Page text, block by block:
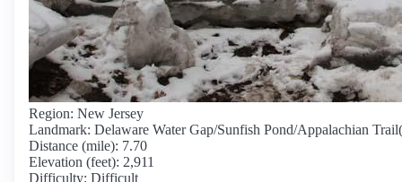
Region: New Jersey
Landmark: Delaware Water Gap/Sunfish Pond/Appalachian
Distance (mile): 7.70
Elevation (feet): 2,911
Difficulty: Difficult